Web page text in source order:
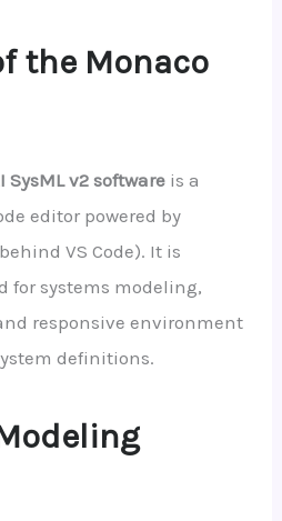
the Monaco
SysML v2 softwareis a
editor powered by
VS Code). It is
for systems modeling,
responsive environment
definitions.